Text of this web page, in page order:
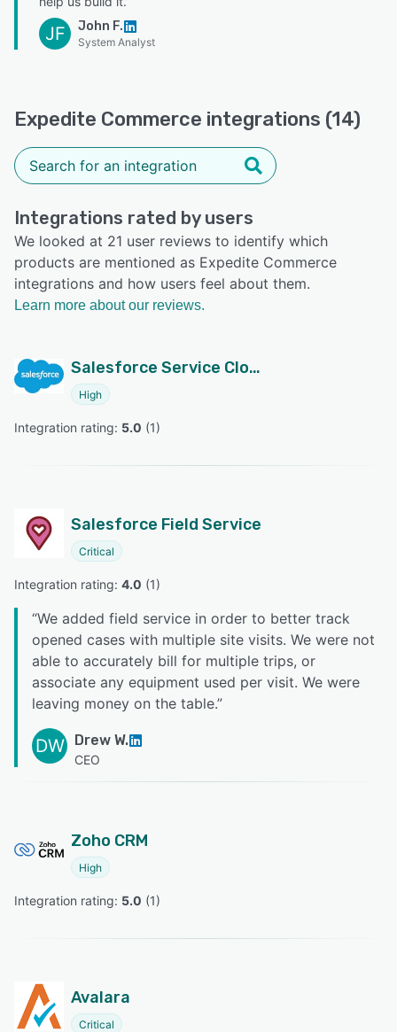
JF John F.
System Analyst
Expedite Commerce integrations (14)
Integrations rated by users
We looked at 21 user reviews to identify which
products are mentioned as Expedite Commerce
integrations and how users feel about them.
Learn more about our reviews.
Salesforce Service Cloud
High
Integration rating: 5.0 (1)
Salesforce Field Service
Critical
Integration rating: 4.0 (1)
“We added field service in order to better track
opened cases with multiple site visits. We were not
able to accurately bill for multiple trips, or
associate any equipment used per visit. We were
leaving money on the table.”
DW Drew W.
CEO
Zoho CRM
High
Integration rating: 5.0 (1)
Avalara
Critical